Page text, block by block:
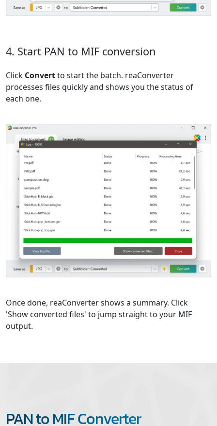
4. Start PAN to MIF conversion
Click Convertto start the batch. reaConverter
processes files quickly and shows you the status of
each one.
Once done, reaConverter shows a summary. Click
'Show converted files' to jump straight to your MIF
output.
PAN to MIF Converter